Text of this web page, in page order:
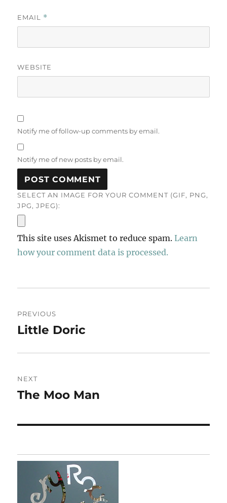
EMAIL *
WEBSITE
Notify me of follow-up comments by email.
Notify me of new posts by email.
SELECT AN IMAGE FOR YOUR COMMENT (GIF, PNG,
JPG, JPEG):
This site uses Akismet to reduce spam.Learn
how your comment data is processed.
navigation
PREVIOUS
Previous
Little Doric
NEXT
Next
The Moo Man